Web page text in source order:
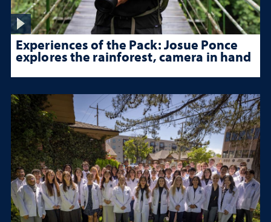
Experiences of the Pack: Josue Ponce
explores the rainforest, camera in hand